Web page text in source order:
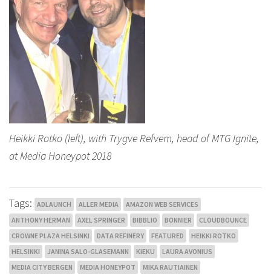
Heikki Rotko (left), with Trygve Refvem, head of MTG Ignite,
at Media Honeypot 2018
Tags: ADLAUNCH ALLER MEDIA
AMAZON WEB SERVICES
ANTHONY HERMAN
AXEL SPRINGER BIBBLIO BONNIER
CLOUDBOUNCE
CROWNE PLAZA HELSINKI
DATA REFINERY FEATURED
HEIKKI ROTKO
HELSINKI
JANINA SALO-GLASEMANN KIEKU
LAURA AVONIUS
MEDIA CITY BERGEN
MEDIA HONEYPOT MIKA RAUTIAINEN